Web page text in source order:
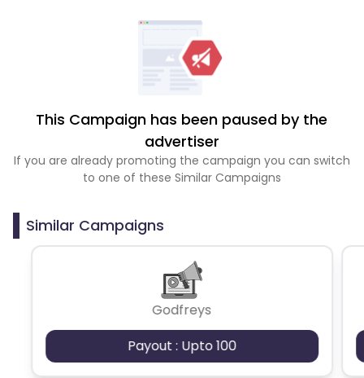
This Campaign has been paused by the
advertiser
If you are already promoting the campaign you can switch
to one of these Similar Campaigns
Similar Campaigns
Godfreys
Payout : Upto 100